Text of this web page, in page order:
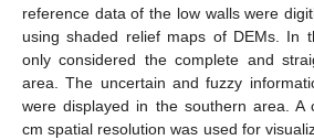
reference data of the low walls were
using shaded relief maps of DEMs. In
only considered the complete and
area. The uncertain and fuzzy
were displayed in the southern area. A
cm spatial resolution was used for